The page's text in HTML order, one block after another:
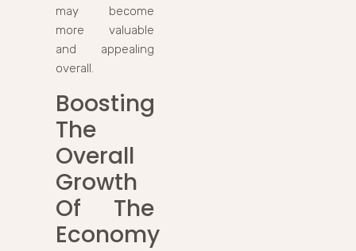
may become
more valuable
and appealing
overall.
Boosting
The
Overall
Growth
Of The
Economy